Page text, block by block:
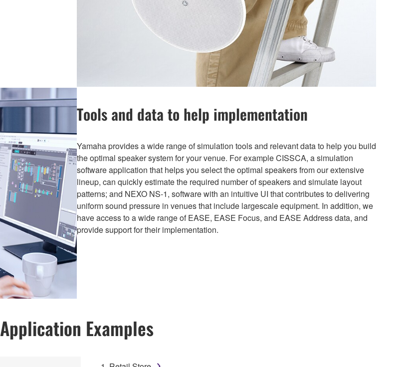
Tools and data to help implementation
Yamaha provides a wide range of simulation tools and relevant data to help you build
the optimal speaker system for your venue. For example CISSCA, a simulation
software application that helps you select the optimal speakers from our extensive
lineup, can quickly estimate the required number of speakers and simulate layout
patterns; and NEXO NS-1, software with an intuitive UI that contributes to delivering
uniform sound pressure in venues that include largescale equipment. In addition, we
have access to a wide range of EASE, EASE Focus, and EASE Address data, and
provide support for their implementation.
Application Examples